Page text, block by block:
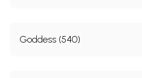
Goddess (540)